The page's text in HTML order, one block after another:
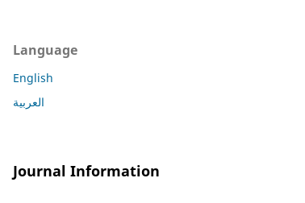
Language
English
العربية
Journal Information